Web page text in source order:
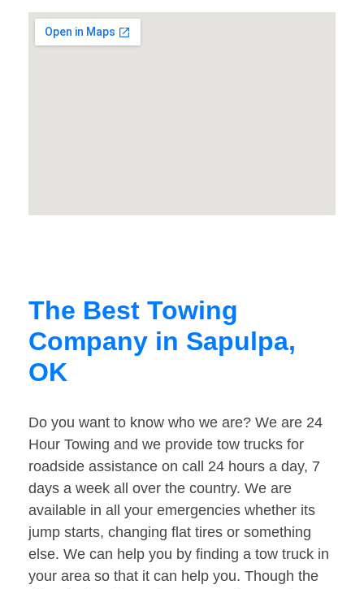
The Best Towing
Company in Sapulpa,
OK
Do you want to know who we are? We are 24
Hour Towing and we provide tow trucks for
roadside assistance on call 24 hours a day, 7
days a week all over the country. We are
available in all your emergencies whether its
jump starts, changing flat tires or something
else. We can help you by finding a tow truck in
your area so that it can help you. Though the